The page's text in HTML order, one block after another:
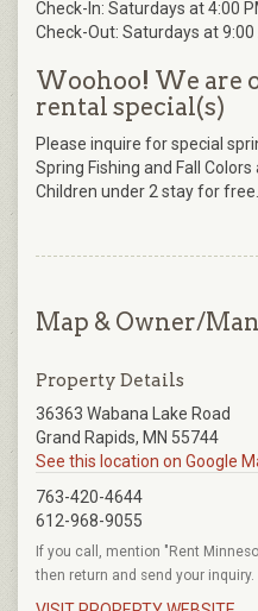
Check-In: Saturdays at 4:00
Check-Out: Saturdays at 9:00
Woohoo! We are
rental special(s)
Please inquire for special
Spring Fishing and Fall
Children under 2 stay for free.
Map & Owner/
Property Details
36363 Wabana Lake Road
Grand Rapids, MN 55744
See this location on Google
763-420-4644
612-968-9055
If you call, mention "Rent
then return and send your inquiry.